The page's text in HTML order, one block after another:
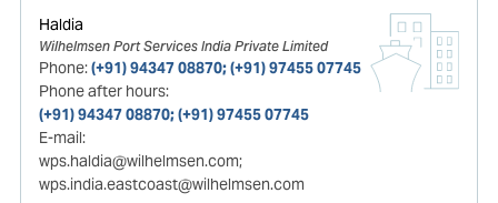
Haldia
Wilhelmsen Port Services India Private Limited
Phone:(+91) 94347 08870; (+91) 97455 07745
Phone after hours:
(+91) 94347 08870; (+91) 97455 07745
E-mail:
wps.haldia@wilhelmsen.com;
wps.india.eastcoast@wilhelmsen.com